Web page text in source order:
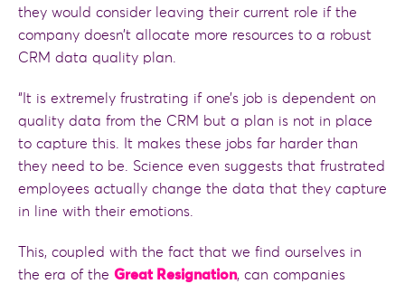
they would consider leaving their current role if the
company doesn’t allocate more resources to a robust
CRM data quality plan.
“It is extremely frustrating if one’s job is dependent on
quality data from the CRM but a plan is not in place
to capture this. It makes these jobs far harder than
they need to be. Science even suggests that frustrated
employees actually change the data that they capture
in line with their emotions.
This, coupled with the fact that we find ourselves in
the era of the Great Resignation, can companies